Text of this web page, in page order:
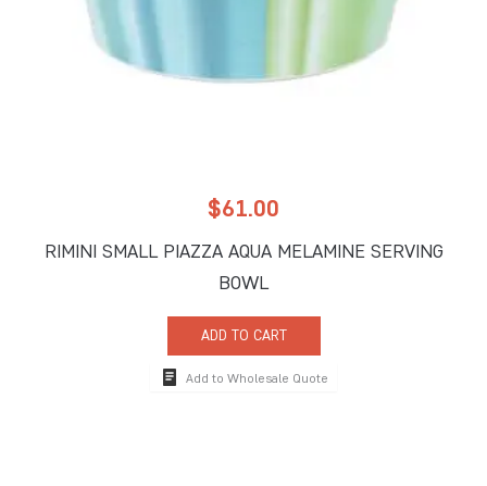
$61.00
RIMINI SMALL PIAZZA AQUA MELAMINE SERVING
BOWL
ADD TO CART
Add to Wholesale Quote